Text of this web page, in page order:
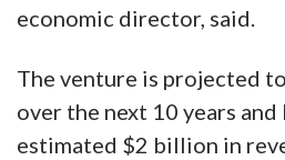
economic director, said.
The venture is projected
over the next 10 years and
estimated $2 billion in